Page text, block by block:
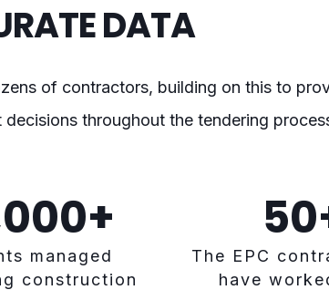
DATA
of contractors, building on this to
throughout the tendering
+
managed
construction
50
The EPC
have